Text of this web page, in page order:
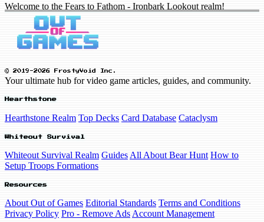
Welcome to the Fears to Fathom - Ironbark Lookout realm!
© 2019-2026 FrostyVoid Inc.
Your ultimate hub for video game articles, guides, and community.
Hearthstone
Hearthstone Realm Top Decks Card Database Cataclysm
Whiteout Survival
Whiteout Survival Realm Guides All About Bear Hunt How to
Setup Troops Formations
Resources
About Out of Games Editorial Standards Terms and Conditions
Privacy Policy Pro - Remove AdsAccount Management